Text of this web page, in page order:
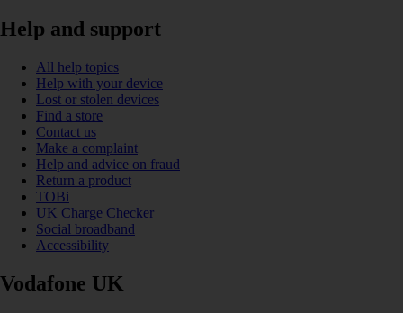
Help and support
All help topics
Help with your device
Lost or stolen devices
Find a store
Contact us
Make a complaint
Help and advice on fraud
Return a product
TOBi
UK Charge Checker
Social broadband
Accessibility
Vodafone UK